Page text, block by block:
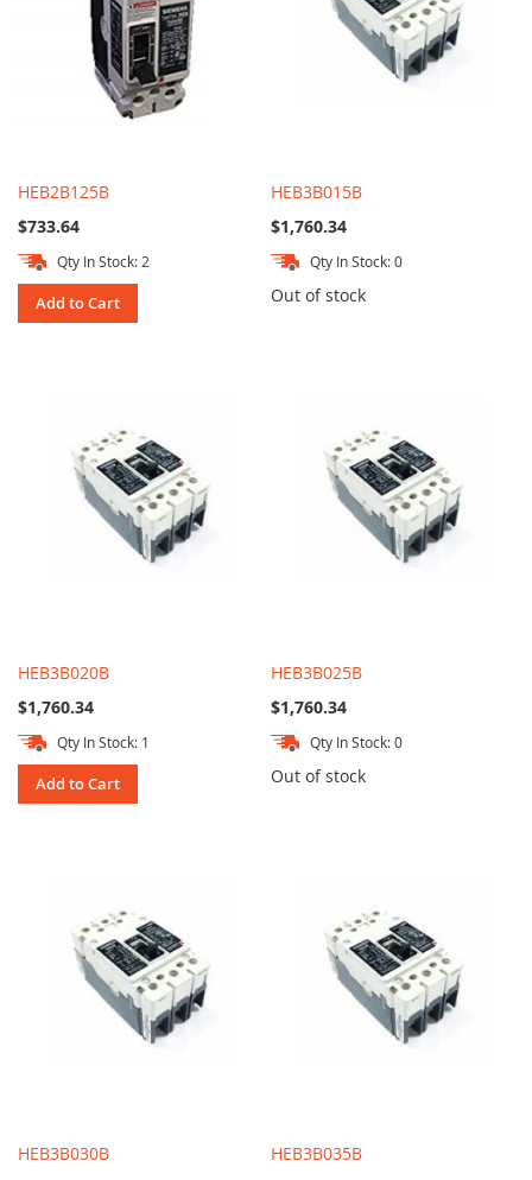
HEB2B125B
$733.64
Qty In Stock: 2
Add to Cart
HEB3B015B
$1,760.34
Qty In Stock: 0
Out of stock
HEB3B020B
$1,760.34
Qty In Stock: 1
Add to Cart
HEB3B025B
$1,760.34
Qty In Stock: 0
Out of stock
HEB3B030B
HEB3B035B